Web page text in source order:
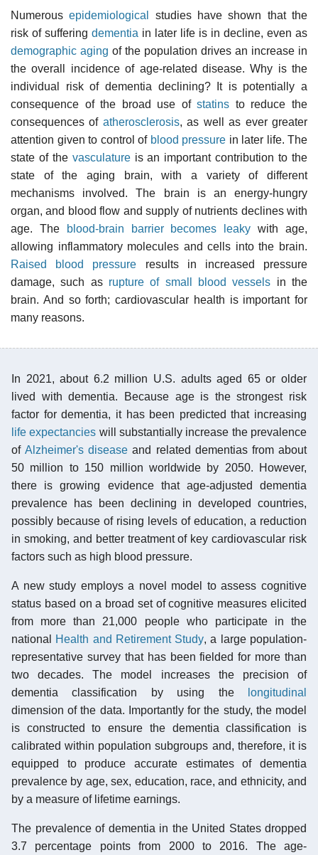
Numerousepidemiological
studies have shown that the
risk of suffering dementia in later life is in decline, even as
demographic aging of the population drives an increase in
the overall incidence of age-related disease. Why is the
individual risk of dementia declining? It is potentially a
consequence of the broad use ofstatins to reduce the
consequences of atherosclerosis, as well as ever greater
attention given to control of blood pressure in later life. The
state of the vasculatureis an important contribution to the
state of the aging brain, with a variety of different
mechanisms involved. The brain is an energy-hungry
organ, and blood flow and supply of nutrients declines with
age. The
blood-brain barrier becomes leaky with age,
allowing inflammatory molecules and cells into the brain.
Raised blood pressure results in increased pressure
damage, such as rupture of small blood vessels in the
brain. And so forth; cardiovascular health is important for
many reasons.
In 2021, about 6.2 million U.S. adults aged 65 or older
lived with dementia. Because age is the strongest risk
factor for dementia, it has been predicted that increasing
life expectancies will substantially increase the prevalence
ofAlzheimer's disease and related dementias from about
50 million to 150 million worldwide by 2050. However,
there is growing evidence that age-adjusted dementia
prevalence has been declining in developed countries,
possibly because of rising levels of education, a reduction
in smoking, and better treatment of key cardiovascular risk
factors such as high blood pressure.
A new study employs a novel model to assess cognitive
status based on a broad set of cognitive measures elicited
from more than 21,000 people who participate in the
national
Health and Retirement Study, a large population-
representative survey that has been fielded for more than
two decades. The model increases the precision of
dementia classification by using the
longitudinal
dimension of the data. Importantly for the study, the model
is constructed to ensure the dementia classification is
calibrated within population subgroups and, therefore, it is
equipped to produce accurate estimates of dementia
prevalence by age, sex, education, race, and ethnicity, and
by a measure of lifetime earnings.
The prevalence of dementia in the United States dropped
3.7 percentage points from 2000 to 2016. The age-